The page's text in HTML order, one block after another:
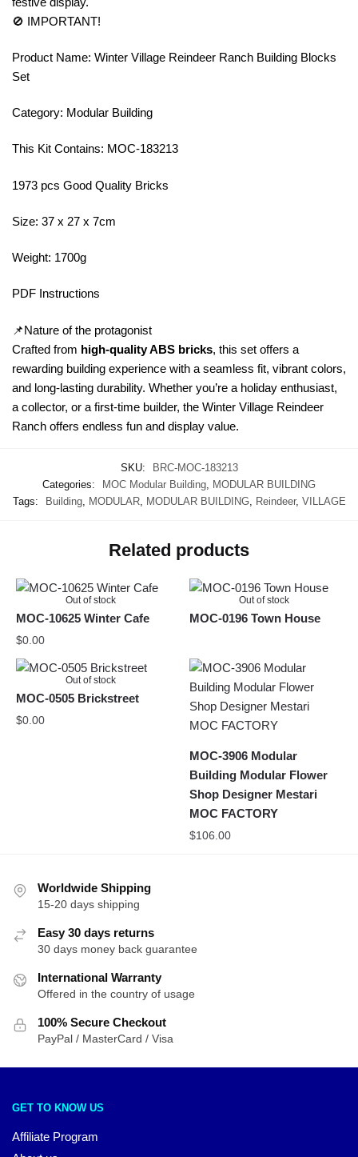
🚫 IMPORTANT!
Product Name: Winter Village Reindeer Ranch Building Blocks
Set
Category: Modular Building
This Kit Contains: MOC-183213
1973 pcs Good Quality Bricks
Size: 37 x 27 x 7cm
Weight: 1700g
PDF Instructions
📌Nature of the protagonist
Crafted from high-quality ABS bricks, this set offers a
rewarding building experience with a seamless fit, vibrant colors,
and long-lasting durability. Whether you’re a holiday enthusiast,
a collector, or a first-time builder, the Winter Village Reindeer
Ranch offers endless fun and display value.
SKU:
BRC-MOC-183213
Categories:
MOC Modular Building MODULAR BUILDING
Tags:
Building, MODULAR, MODULAR BUILDING, Reindeer, VILLAGE
Related products
Out of stock
MOC-10625 Winter Cafe
$0.00
Out of stock
MOC-0196 Town House
Out of stock
MOC-0505 Brickstreet
$0.00
MOC-3906 Modular
Building Modular Flower
Shop Designer Mestari
MOC FACTORY
$106.00
Worldwide Shipping
15-20 days shipping
Easy 30 days returns
30 days money back guarantee
International Warranty
Offered in the country of usage
100% Secure Checkout
PayPal / MasterCard / Visa
GET TO KNOW US
Affiliate Program